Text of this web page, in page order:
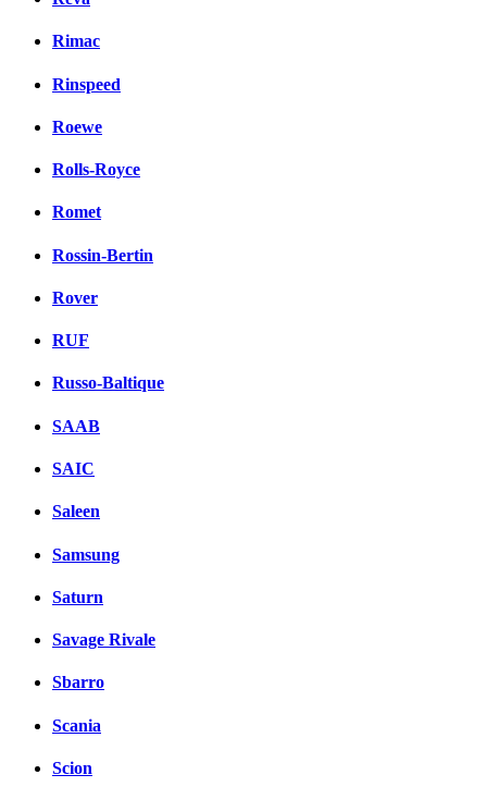
Rimac
Rinspeed
Roewe
Rolls-Royce
Romet
Rossin-Bertin
Rover
RUF
Russo-Baltique
SAAB
SAIC
Saleen
Samsung
Saturn
Savage Rivale
Sbarro
Scania
Scion